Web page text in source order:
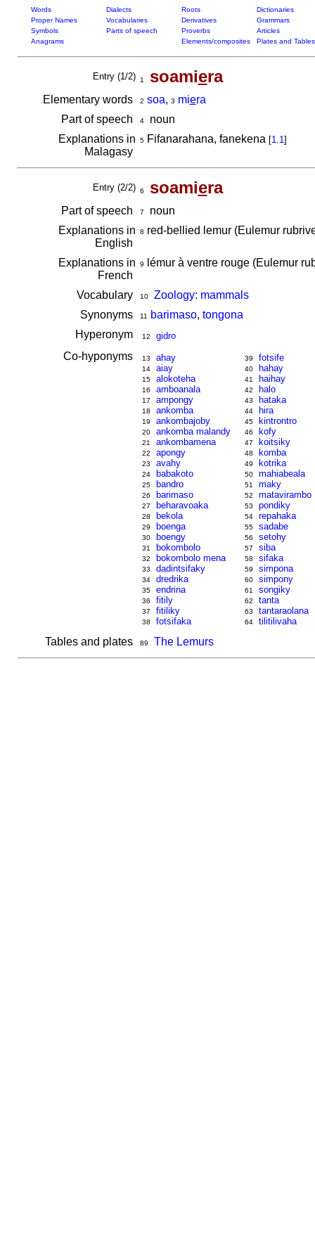
Words Dialects Roots
Dictionaries
Proper Names
Vocabularies Derivatives
Grammars
Symbols
Parts of speech Proverbs
Articles
Anagrams
Elements/composites Plates and Tables
Entry (1/2) 1 soamiera
Elementary words 2 soa, 3 miera
Part of speech
4noun
Explanations in
Malagasy
5Fifanarahana, fanekena [1.1]
Entry (2/2) 6 soamiera
Part of speech 7
noun
Explanations in
English
8 red-bellied lemur (Eulemur
Explanations in
French
9 lémur à ventre rouge (Eulemur
Vocabulary 10
Zoology: mammals
Synonyms
11 barimaso, tongona
Hyperonym
12 gidro
Co-hyponyms 13 ahay
14 aiay
15 alokoteha
16 amboanala
17 ampongy
18 ankomba
19 ankombajoby
20 ankomba malandy
21 ankombamena
22 apongy
23 avahy
24 babakoto
25 bandro
26 barimaso
27 beharavoaka
28 bekola
29 boenga
30 boengy
31 bokombolo
32 bokombolo mena
33 dadintsifaky
34 dredrika
35 endrina
36 fitily
37 fitiliky
38 fotsifaka
39 fotsife
40 hahay
41 haihay
42 halo
43 hataka
44 hira
45 kintrontro
46 kofy
47 koitsiky
48 komba
49 kotrika
50 mahiabeala
51 maky
52 matavirambo
53 pondiky
54 repahaka
55 sadabe
56 setohy
57 siba
58 sifaka
59 simpona
60 simpony
61 songiky
62 tanta
63 tantaraolana
64 tilitilivaha
Tables and plates 89 The Lemurs